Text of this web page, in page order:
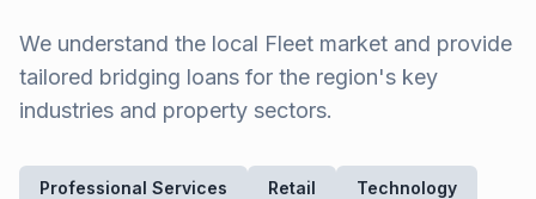
We understand the local Fleet market and provide
tailored bridging loans for the region's key
industries and property sectors.
Professional Services Retail Technology